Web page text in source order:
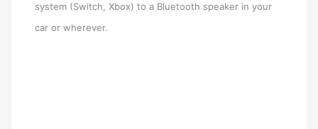
system (Switch, Xbox) to a Bluetooth speaker in your
car or wherever.